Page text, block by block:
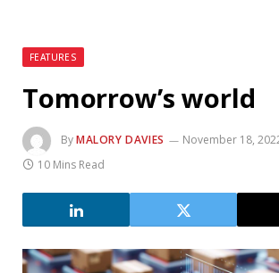
FEATURES
Tomorrow’s world
ByMALORY DAVIES
November 18,
10 Mins Read